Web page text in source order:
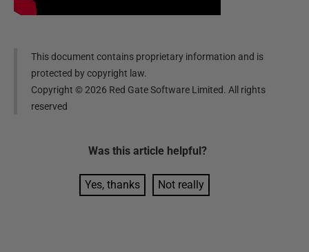
This document contains proprietary information and is
protected by copyright law.
Copyright ©2026 Red Gate Software Limited. All rights
reserved
Was this article helpful?
Yes, thanks Not really